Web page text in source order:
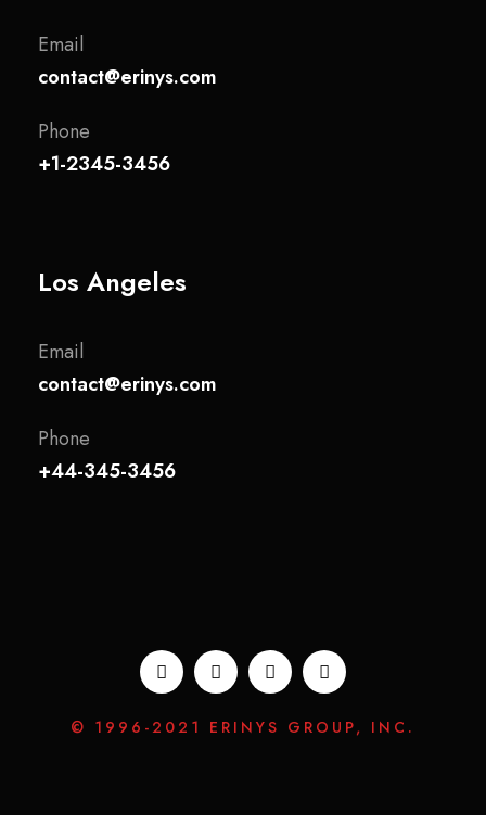
Email
contact@erinys.com
Phone
+1-2345-3456
Los Angeles
Email
contact@erinys.com
Phone
+44-345-3456
© 1996-2021 ERINYS GROUP, INC.